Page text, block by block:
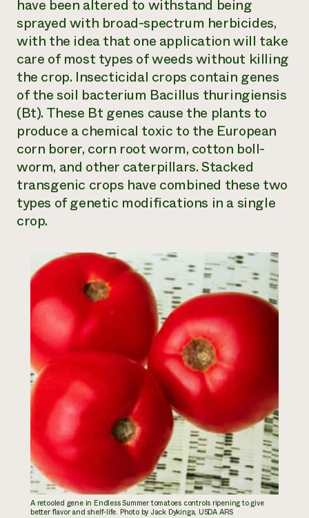
have been altered to withstand being
sprayed with broad-spectrum herbicides,
with the idea that one application will take
care of most types of weeds without killing
the crop. Insecticidal crops contain genes
of the soil bacterium Bacillus thuringiensis
(Bt). These Bt genes cause the plants to
produce a chemical toxic to the European
corn borer, corn root worm, cotton boll-
worm, and other caterpillars. Stacked
transgenic crops have combined these two
types of genetic modifications in a single
crop.
A retooled gene in Endless Summer tomatoes controls ripening to give
better ﬂavor and shelf-life. Photo by Jack Dykinga, USDA ARS